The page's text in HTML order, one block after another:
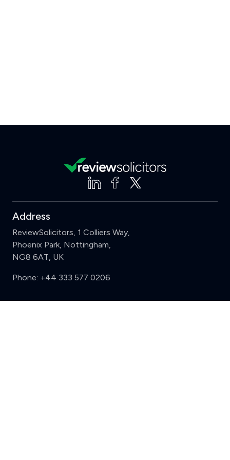
Address
ReviewSolicitors, 1 Colliers Way,
Phoenix Park, Nottingham,
NG8 6AT, UK
Phone: +44 333 577 0206